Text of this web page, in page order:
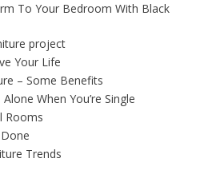
To Your Bedroom With Black
project
Your Life
– Some Benefits
When You’re Single
Rooms
Trends